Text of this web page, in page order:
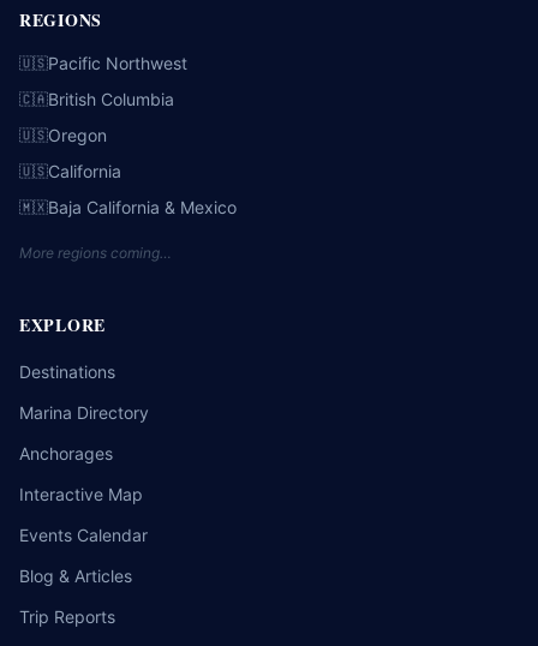
REGIONS
🇺🇸Pacific Northwest
🇨🇦British Columbia
🇺🇸Oregon
🇺🇸California
🇲🇽Baja California & Mexico
More regions coming…
EXPLORE
Destinations
Marina Directory
Anchorages
Interactive Map
Events Calendar
Blog & Articles
Trip Reports